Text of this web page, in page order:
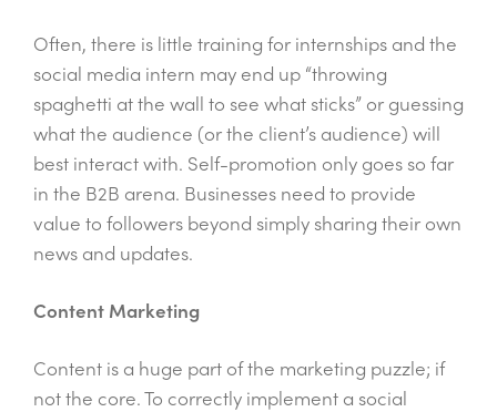
Often, there is little training for internships and the
social media intern may end up “throwing
spaghetti at the wall to see what sticks” or guessing
what the audience (or the client’s audience) will
best interact with. Self-promotion only goes so far
in the B2B arena. Businesses need to provide
value to followers beyond simply sharing their own
news and updates.
Content Marketing
Content is a huge part of the marketing puzzle; if
not the core. To correctly implement a social